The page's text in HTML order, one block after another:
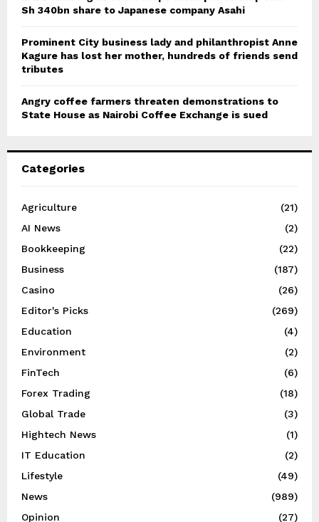
Sh 340bn share to Japanese company Asahi
Prominent City business lady and philanthropist Anne
Kagure has lost her mother, hundreds of friends send
tributes
Angry coffee farmers threaten demonstrations to
State House as Nairobi Coffee Exchange is sued
Categories
Agriculture
(21)
AI News
(2)
Bookkeeping
(22)
Business
(187)
Casino
(26)
Editor's Picks
(269)
Education
(4)
Environment
(2)
FinTech
(6)
Forex Trading
(18)
Global Trade
(3)
Hightech News
(1)
IT Education
(2)
Lifestyle
(49)
News
(989)
Opinion
(27)